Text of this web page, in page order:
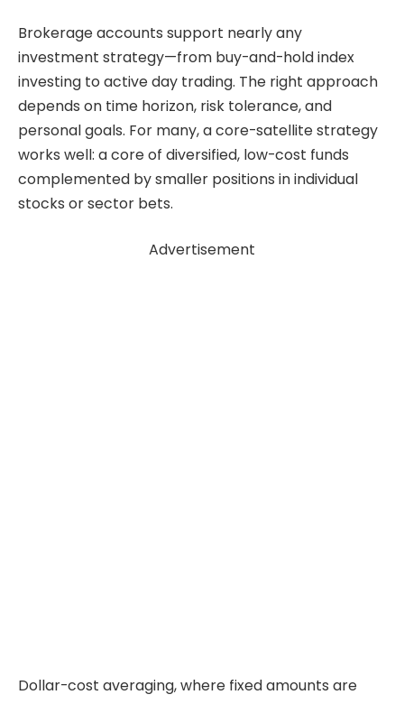
Brokerage accounts support nearly any
investment strategy—from buy-and-hold index
investing to active day trading. The right approach
depends on time horizon, risk tolerance, and
personal goals. For many, a core-satellite strategy
works well: a core of diversified, low-cost funds
complemented by smaller positions in individual
stocks or sector bets.
Advertisement
Dollar-cost averaging, where fixed amounts are